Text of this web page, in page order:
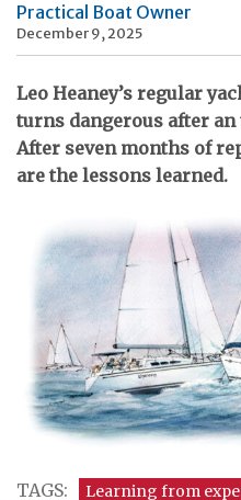
Practical Boat Owner
December 9, 2025
Leo Heaney’s regular
turns dangerous after
After seven months of
are the lessons learned.
TAGS: Learning from